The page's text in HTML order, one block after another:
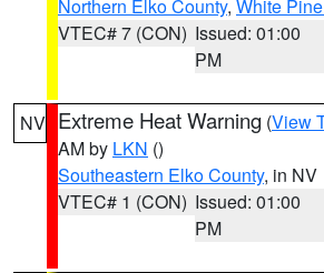
Northern Elko County, White
VTEC# 7 (CON) Issued: 01:00
PM
NV Extreme Heat Warning (View
AM by LKN ()
Southeastern Elko County, in NV
VTEC# 1 (CON) Issued: 01:00
PM